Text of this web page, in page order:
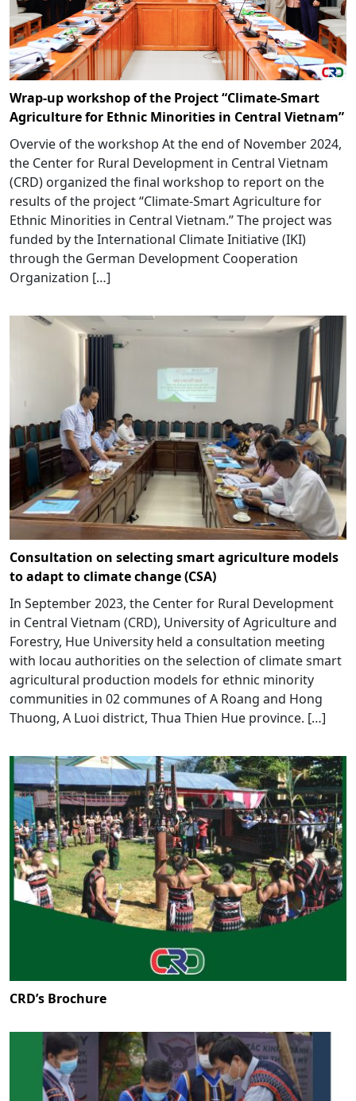
Wrap-up workshop of the Project “Climate-Smart
Agriculture for Ethnic Minorities in Central Vietnam”
Overvie of the workshop At the end of November 2024,
the Center for Rural Development in Central Vietnam
(CRD) organized the final workshop to report on the
results of the project “Climate-Smart Agriculture for
Ethnic Minorities in Central Vietnam.” The project was
funded by the International Climate Initiative (IKI)
through the German Development Cooperation
Organization […]
Consultation on selecting smart agriculture models
to adapt to climate change (CSA)
In September 2023, the Center for Rural Development
in Central Vietnam (CRD), University of Agriculture and
Forestry, Hue University held a consultation meeting
with locau authorities on the selection of climate smart
agricultural production models for ethnic minority
communities in 02 communes of A Roang and Hong
Thuong, A Luoi district, Thua Thien Hue province. […]
CRD’s Brochure